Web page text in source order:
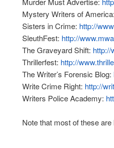
Mystery Writers of America:
Sisters in Crime: http://
SleuthFest: http://
The Graveyard Shift: http://
Thrillerfest: http://
The Writer’s Forensic Blog:
Write Crime Right: http://
Writers Police Academy:
Note that most of these